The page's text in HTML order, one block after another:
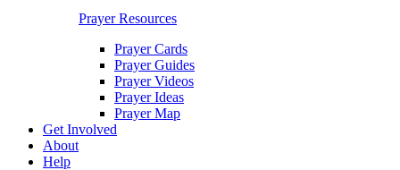
Prayer Resources
Prayer Cards
Prayer Guides
Prayer Videos
Prayer Ideas
Prayer Map
Get Involved
About
Help